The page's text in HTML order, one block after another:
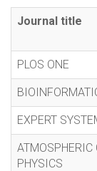
Journal title
PLOS ONE
EXPERT
ATMOSPHERIC
PHYSICS